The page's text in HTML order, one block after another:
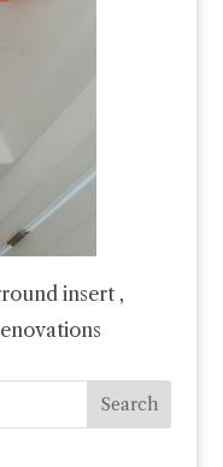
insert ,